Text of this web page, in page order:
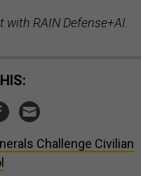
with RAIN Defense+AI.
Challenge Civilian